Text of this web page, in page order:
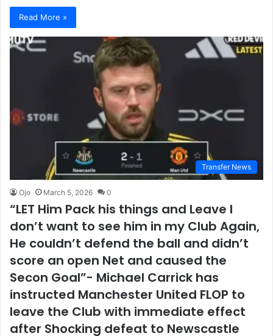
Read More »
Transfer News
Ojo March 5, 2026 0
“LET Him Pack his things and Leave I
don’t want to see him in my Club Again,
He couldn’t defend the ball and didn’t
score an open Net and caused the
Secon Goal”- Michael Carrick has
instructed Manchester United FLOP to
leave the Club with immediate effect
after Shocking defeat to Newscastle